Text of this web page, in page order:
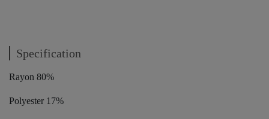
Specification
Rayon 80%
Polyester 17%